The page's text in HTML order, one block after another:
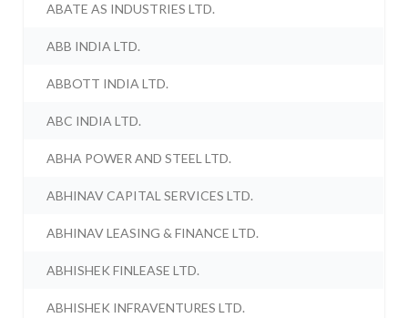
ABATE AS INDUSTRIES LTD.
ABB INDIA LTD.
ABBOTT INDIA LTD.
ABC INDIA LTD.
ABHA POWER AND STEEL LTD.
ABHINAV CAPITAL SERVICES LTD.
ABHINAV LEASING & FINANCE LTD.
ABHISHEK FINLEASE LTD.
ABHISHEK INFRAVENTURES LTD.